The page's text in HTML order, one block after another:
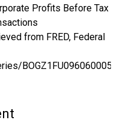
Profits Before Tax
from FRED, Federal
BOGZ1FU096060005Q,